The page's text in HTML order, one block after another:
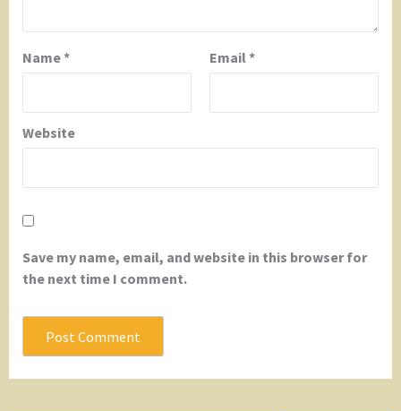
Name* Email*
Website
Save my name, email, and website in this browser for
the next time I comment.